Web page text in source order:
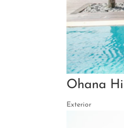
Ohana
Exterior